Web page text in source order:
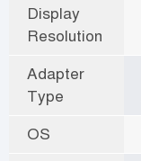
Display
Resolution
Adapter
Type
OS